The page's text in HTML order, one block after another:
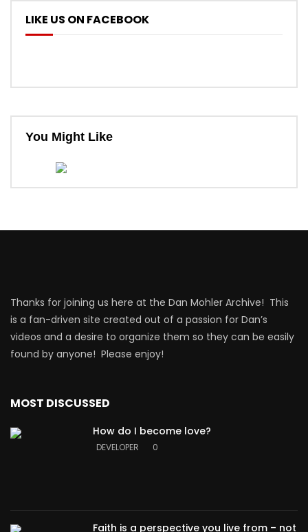
LIKE US ON FACEBOOK
You Might Like
Thanks for joining us here at the Dan Mohler Archive! This
is a fan-driven site created out of a passion for Dan’s
videos and a desire to organize them so they can be easily
found by anyone! Please enjoy!
MOST DISCUSSED
How do I become love?
DEVELOPER 0
Faith is a perspective you live from – not